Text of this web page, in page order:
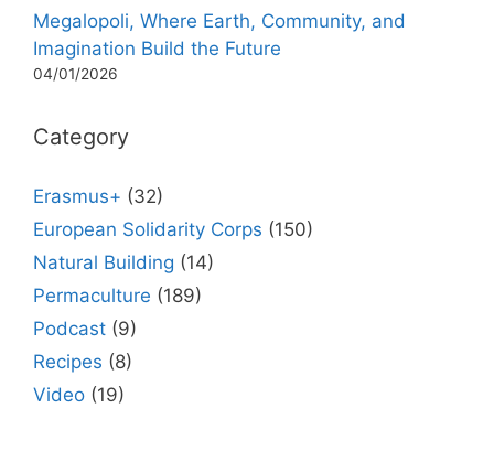
Megalopoli, Where Earth, Community, and
Imagination Build the Future
04/01/2026
Category
Erasmus+ (32)
European Solidarity Corps (150)
Natural Building (14)
Permaculture (189)
Podcast (9)
Recipes (8)
Video (19)